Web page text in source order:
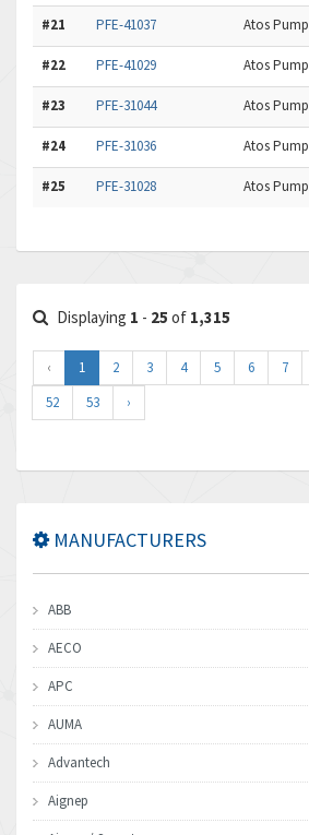
#21 PFE-41037 Atos Pump
#22 PFE-41029 Atos Pump
#23 PFE-31044 Atos Pump
#24 PFE-31036 Atos Pump
#25 PFE-31028 Atos Pump
Displaying 1 - 25 of 1,315
‹ 1 2 3 4 5 6 7
52
53 ›
MANUFACTURERS
ABB
AECO
APC
AUMA
Advantech
Aignep